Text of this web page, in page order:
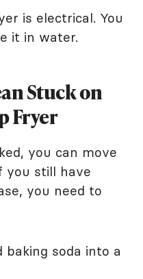
is electrical. You
it in water.
Stuck on
Fryer
you can move
you still have
you need to
baking soda into a